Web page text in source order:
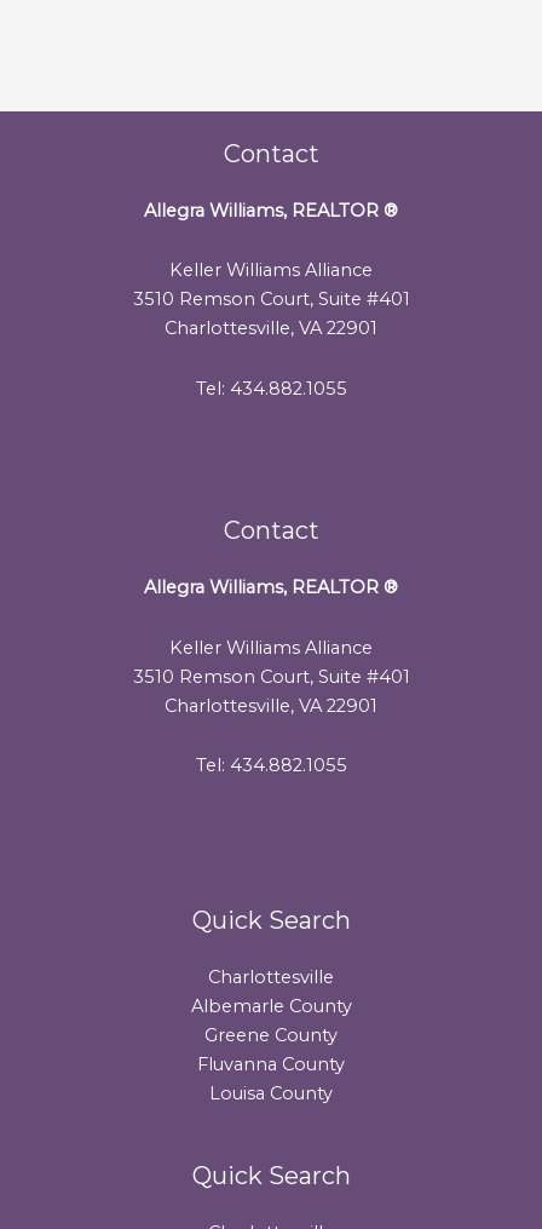
Contact
Allegra Williams, REALTOR ®
Keller Williams Alliance
3510 Remson Court, Suite #401
Charlottesville, VA 22901
Tel: 434.882.1055
Contact
Allegra Williams, REALTOR ®
Keller Williams Alliance
3510 Remson Court, Suite #401
Charlottesville, VA 22901
Tel: 434.882.1055
Quick Search
Charlottesville
Albemarle County
Greene County
Fluvanna County
Louisa County
Quick Search